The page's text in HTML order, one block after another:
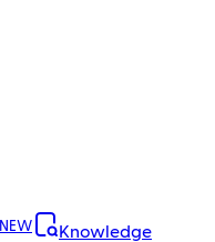
NEW
Knowledge